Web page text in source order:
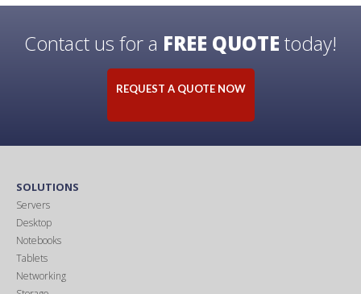
Contact us for a FREE QUOTE today!
REQUEST A QUOTE NOW
SOLUTIONS
Servers
Desktop
Notebooks
Tablets
Networking